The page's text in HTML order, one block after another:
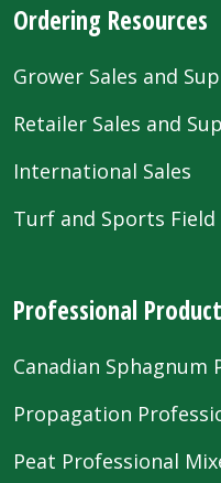
Ordering Resources
Grower Sales and
Retailer Sales and
International Sales
Turf and Sports Field
Professional
Canadian Sphagnum
Propagation
Peat Professional